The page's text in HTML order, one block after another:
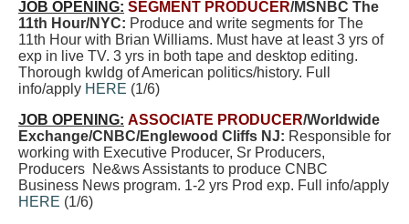
JOB OPENING: SEGMENT PRODUCER/MSNBC The
11th Hour/NYC: Produce and write segments for The
11th Hour with Brian Williams. Must have at least 3 yrs of
exp in live TV. 3 yrs in both tape and desktop editing.
Thorough kwldg of American politics/history. Full
info/apply HERE (1/6)
JOB OPENING: ASSOCIATE PRODUCER/Worldwide
Exchange/CNBC/Englewood Cliffs NJ: Responsible for
working with Executive Producer, Sr Producers,
Producers Ne&ws Assistants to produce CNBC
Business News program. 1-2 yrs Prod exp. Full info/apply
HERE (1/6)